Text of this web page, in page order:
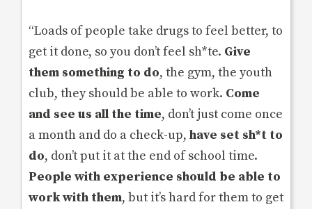
“Loads of people take drugs to feel better, to
get it done, so you don’t feel sh*te. Give
them something to do, the gym, the youth
club, they should be able to work. Come
and see us all the time, don’t just come once
a month and do a check-up, have set sh*t to
do, don’t put it at the end of school time.
People with experience should be able to
work with them, but it’s hard for them to get